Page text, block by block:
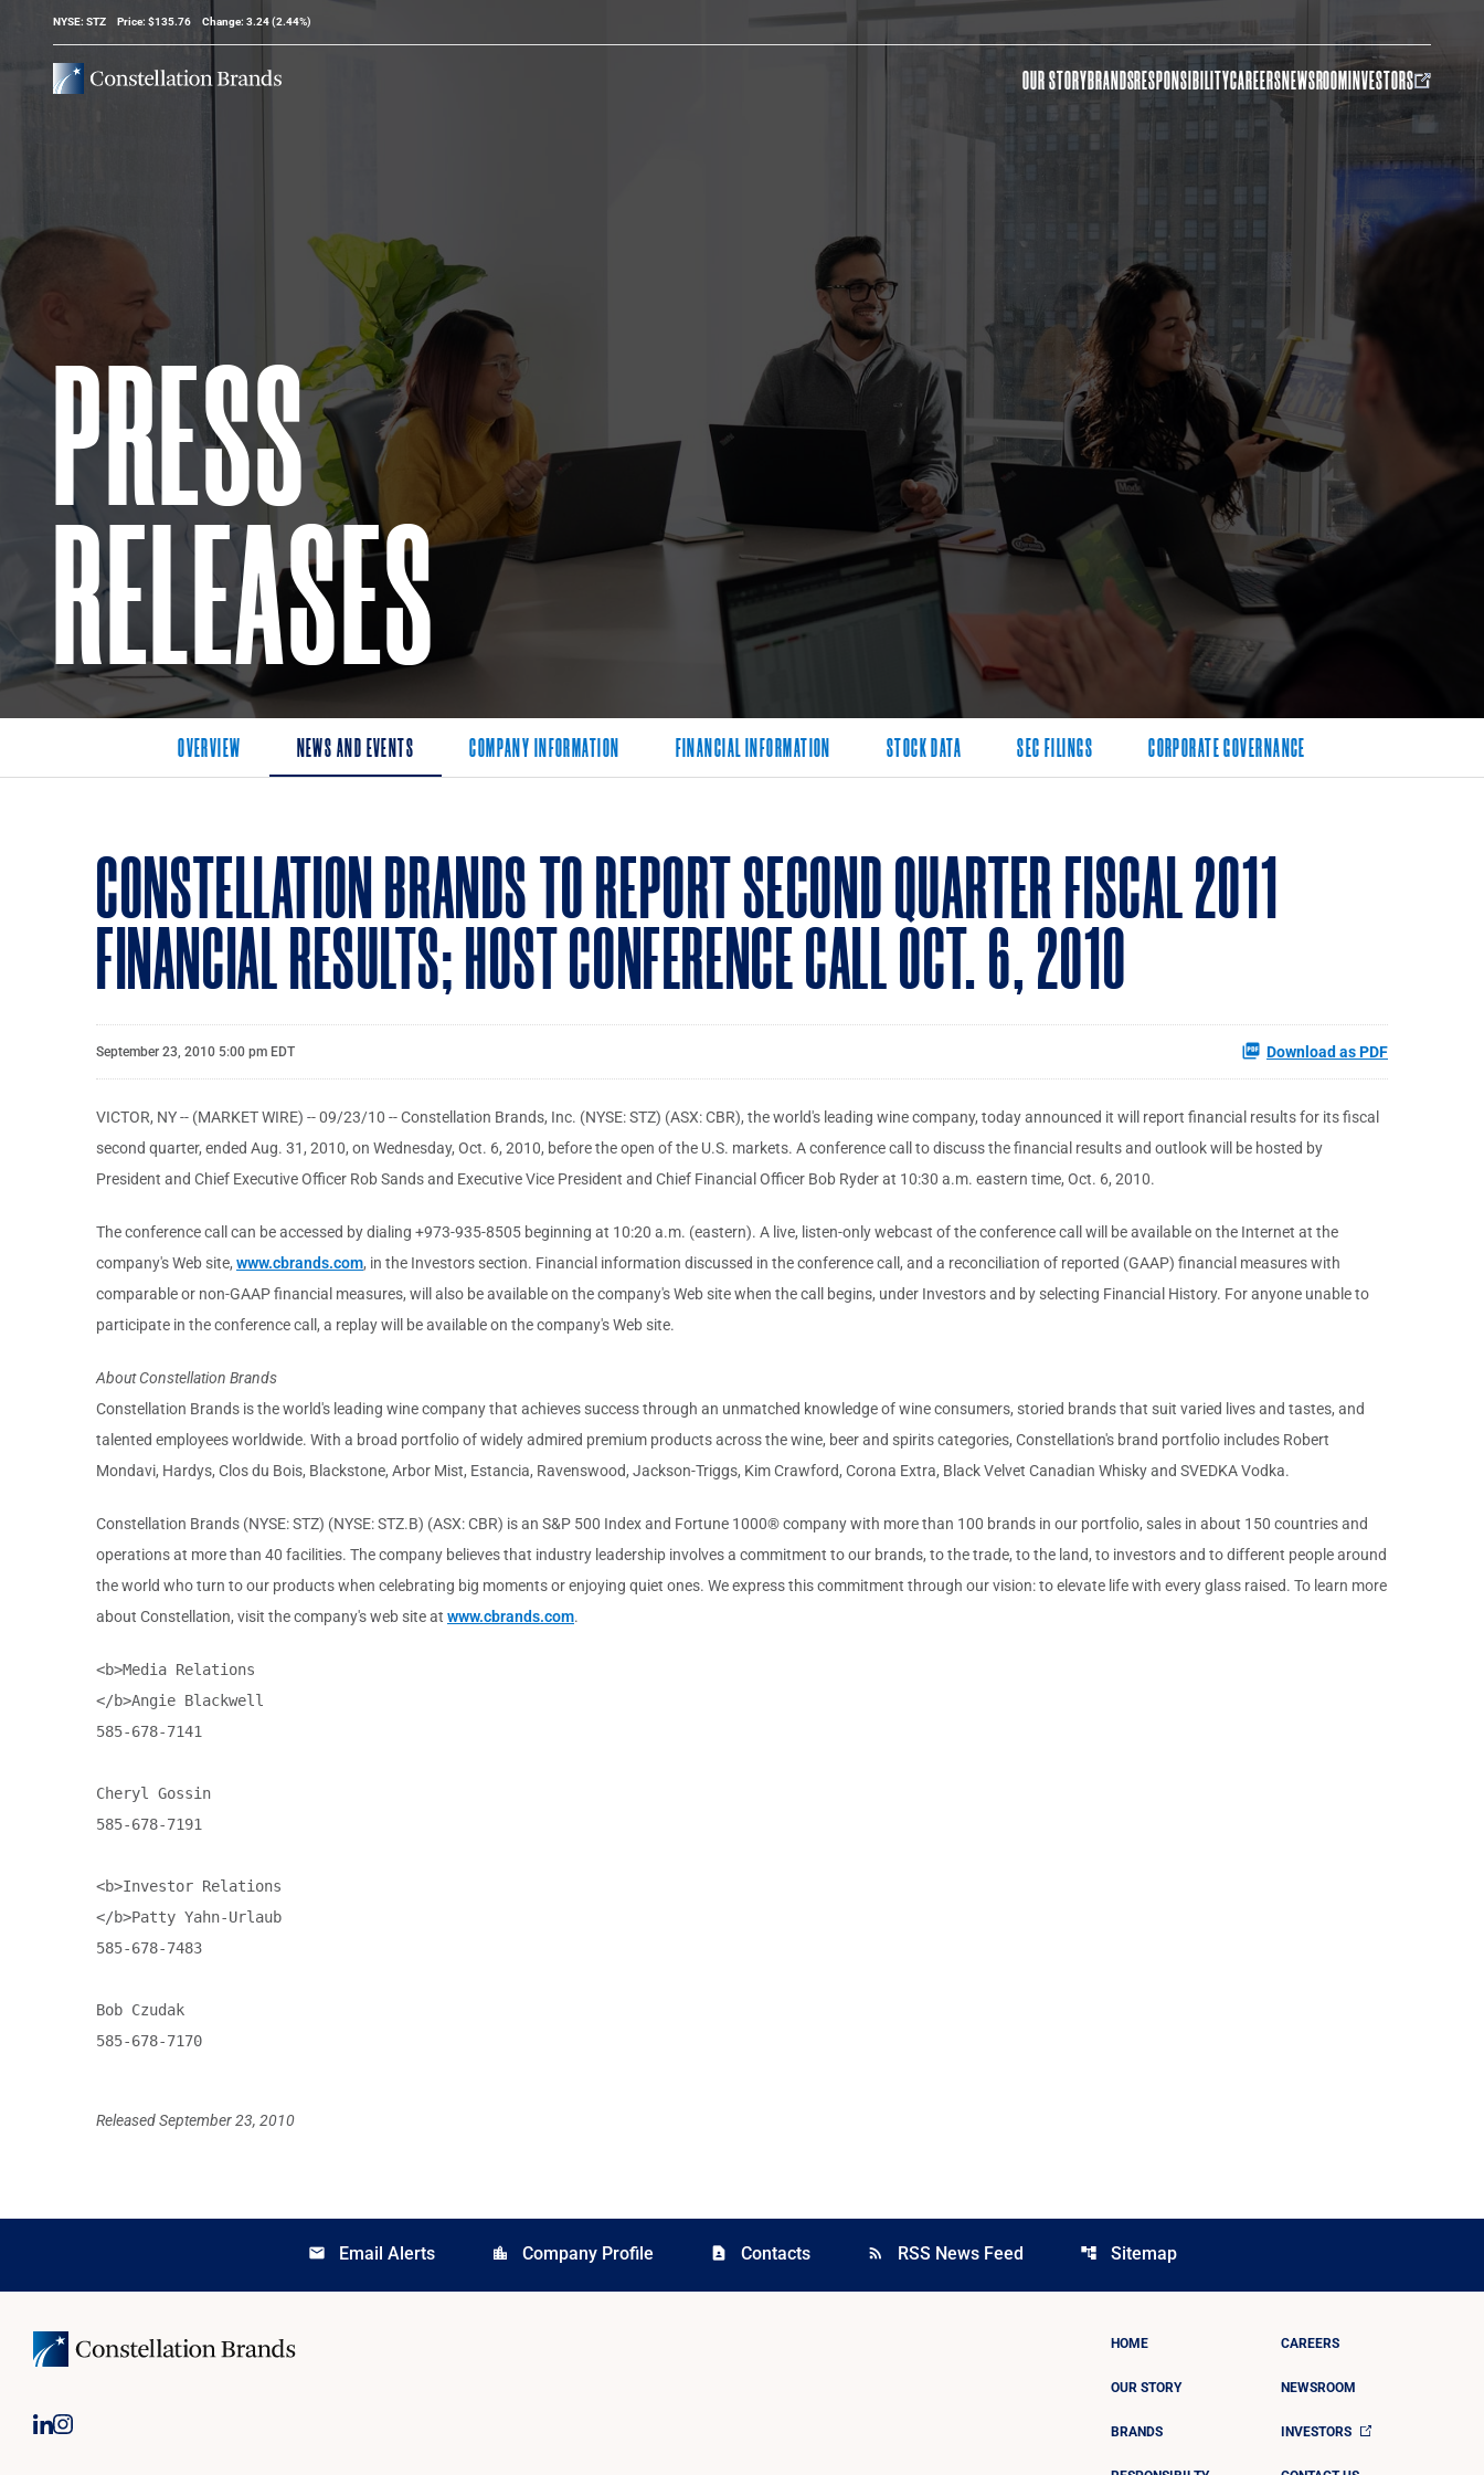
Stock Information
NYSE: STZ Price: $135.76 Change: 3.24(2.44%)
OUR STORYBRANDSRESPONSIBILITYCAREERSNEWSROOMINVESTORS
PRESS
RELEASES
OVERVIEW NEWS AND EVENTS COMPANY INFORMATION FINANCIAL INFORMATION STOCK DATA SEC FILINGS CORPORATE GOVERNANCE
CONSTELLATION BRANDS TO REPORT SECOND QUARTER FISCAL 2011
FINANCIAL RESULTS; HOST CONFERENCE CALL OCT. 6, 2010
September 23, 2010 5:00 pm EDT Download as PDF
VICTOR, NY -- (MARKET WIRE) -- 09/23/10 -- Constellation Brands, Inc. (NYSE: STZ) (ASX: CBR), the world's leading wine company, today announced it will report financial results for its fiscal
second quarter, ended Aug. 31, 2010, on Wednesday, Oct. 6, 2010, before the open of the U.S. markets. A conference call to discuss the financial results and outlook will be hosted by
President and Chief Executive Officer Rob Sands and Executive Vice President and Chief Financial Officer Bob Ryder at 10:30 a.m. eastern time, Oct. 6, 2010.
The conference call can be accessed by dialing +973-935-8505 beginning at 10:20 a.m. (eastern). A live, listen-only webcast of the conference call will be available on the Internet at the
company's Web site, www.cbrands.com, in the Investors section. Financial information discussed in the conference call, and a reconciliation of reported (GAAP) financial measures with
comparable or non-GAAP financial measures, will also be available on the company's Web site when the call begins, under Investors and by selecting Financial History. For anyone unable to
participate in the conference call, a replay will be available on the company's Web site.
About Constellation Brands
Constellation Brands is the world's leading wine company that achieves success through an unmatched knowledge of wine consumers, storied brands that suit varied lives and tastes, and
talented employees worldwide. With a broad portfolio of widely admired premium products across the wine, beer and spirits categories, Constellation's brand portfolio includes Robert
Mondavi, Hardys, Clos du Bois, Blackstone, Arbor Mist, Estancia, Ravenswood, Jackson-Triggs, Kim Crawford, Corona Extra, Black Velvet Canadian Whisky and SVEDKA Vodka.
Constellation Brands (NYSE: STZ) (NYSE: STZ.B) (ASX: CBR) is an S&P 500 Index and Fortune 1000® company with more than 100 brands in our portfolio, sales in about 150 countries and
operations at more than 40 facilities. The company believes that industry leadership involves a commitment to our brands, to the trade, to the land, to investors and to different people around
the world who turn to our products when celebrating big moments or enjoying quiet ones. We express this commitment through our vision: to elevate life with every glass raised. To learn more
about Constellation, visit the company's web site at www.cbrands.com.
<b>Media Relations
</b>Angie Blackwell
585-678-7141
Cheryl Gossin
585-678-7191
<b>Investor Relations
</b>Patty Yahn-Urlaub
585-678-7483
Bob Czudak
585-678-7170
Released September 23, 2010
email Email Alerts location_city Company Profile contact_page Contacts rss_feed RSS News Feed account_tree Sitemap
HOME
OUR STORY
BRANDS
CAREERS
NEWSROOM
INVESTORS